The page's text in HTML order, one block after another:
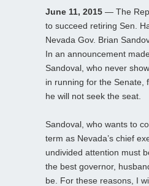
June 11, 2015 — The
to succeed retiring Sen.
Nevada Gov. Brian
In an announcement
Sandoval, who never
in running for the Senate,
he will not seek the seat.
Sandoval, who wants to
term as Nevada’s chief
undivided attention must
the best governor,
be. For these reasons, I